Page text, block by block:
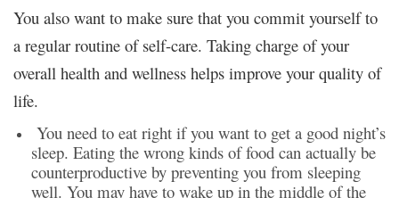
You also want to make sure that you commit yourself to
a regular routine of self-care. Taking charge of your
overall health and wellness helps improve your quality of
life.
You need to eat right if you want to get a good night’s
sleep. Eating the wrong kinds of food can actually be
counterproductive by preventing you from sleeping
well. You may have to wake up in the middle of the